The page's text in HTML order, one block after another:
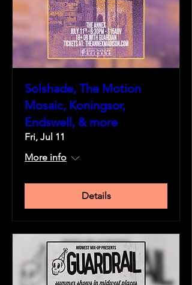
Solshade, The Motion
Mosaic, Koningsor,
Endswell, & more
Fri, Jul 11
More info
Details